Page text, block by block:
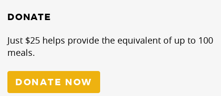
DONATE
Just $25 helps provide the equivalent of up to 100
meals.
DONATE NOW